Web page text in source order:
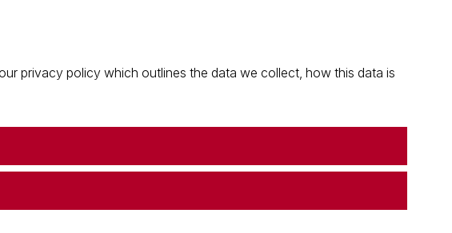
privacy policy which outlines the data we collect, how this data is